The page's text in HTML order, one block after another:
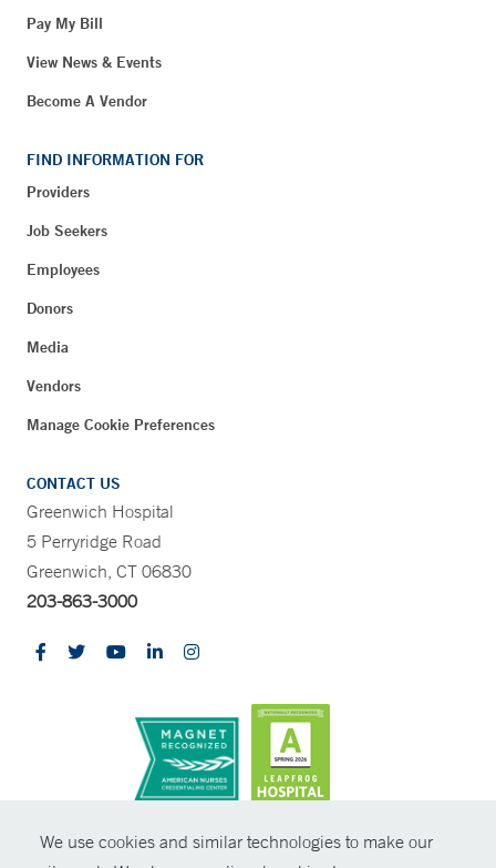
We use cookies and similar technologies to make our
Pay My Bill
View News & Events
Become A Vendor
FIND INFORMATION FOR
Providers
Job Seekers
Employees
Donors
Media
Vendors
Manage Cookie Preferences
CONTACT US
Greenwich Hospital
5 Perryridge Road
Greenwich, CT 06830
203-863-3000